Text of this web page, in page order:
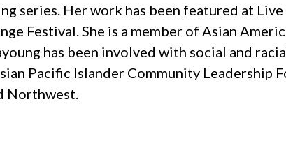
series. Her work has been featured at
Festival. She is a member of Asian
has been involved with social and
Pacific Islander Community Leadership
Northwest.